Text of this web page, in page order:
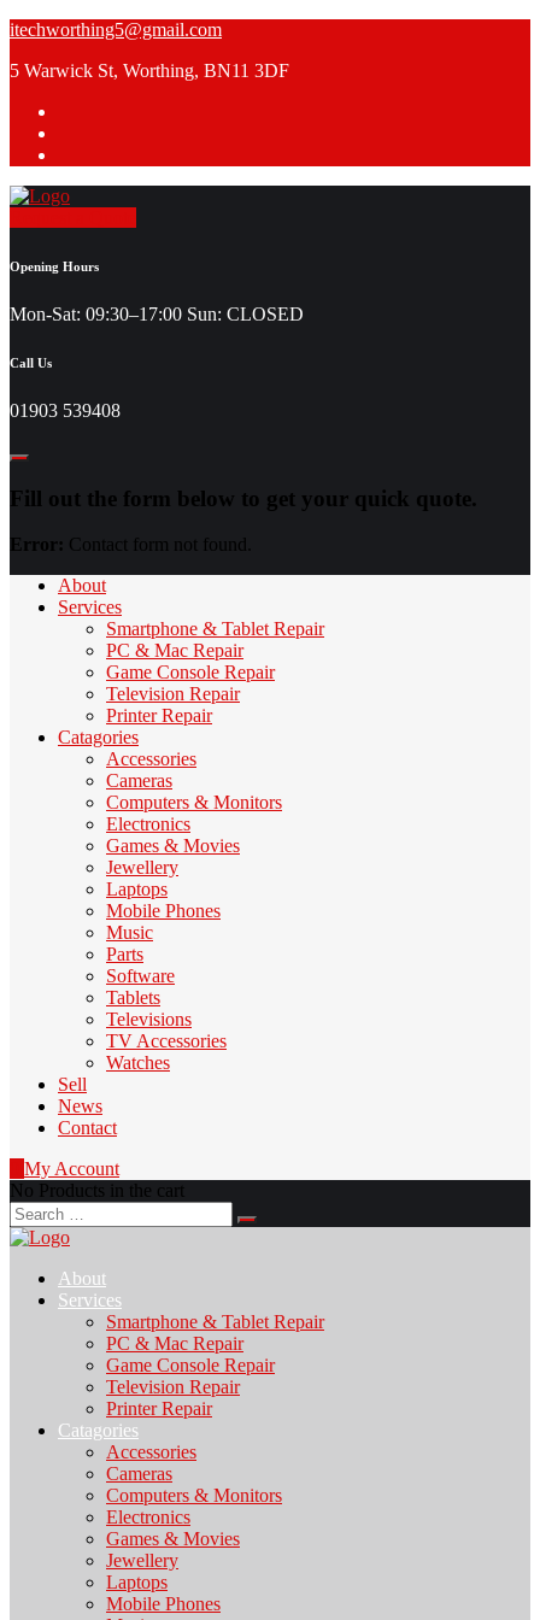
Skip
content
itechworthing5@gmail.com
5 Warwick St, Worthing, BN11 3DF
Opening Hours
Mon-Sat: 09:30–17:00 Sun: CLOSED
Call Us
01903 539408
Fill out the form below to get your quick quote.
Error: Contact form not found.
About
Services
Smartphone & Tablet Repair
PC & Mac Repair
Game Console Repair
Television Repair
Printer Repair
Catagories
Accessories
Cameras
Computers & Monitors
Electronics
Games & Movies
Jewellery
Laptops
Mobile Phones
Music
Parts
Software
Tablets
Televisions
TV Accessories
Watches
Sell
News
Contact
My Account
No Products in the cart
Search
for:
About
Services
Smartphone & Tablet Repair
PC & Mac Repair
Game Console Repair
Television Repair
Printer Repair
Catagories
Accessories
Cameras
Computers & Monitors
Electronics
Games & Movies
Jewellery
Laptops
Mobile Phones